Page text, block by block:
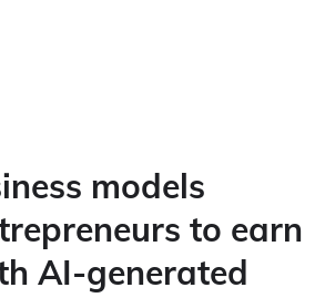
models
to earn
AI-generated